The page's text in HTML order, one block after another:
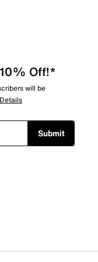
Off!*
will be
Details
Submit